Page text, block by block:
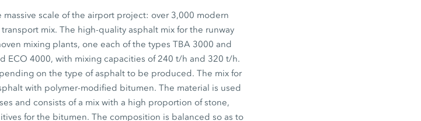
scale of the airport project: over 3,000 modern
mix. The high-quality asphalt mix for the runway
mixing plants, one each of the types TBA 3000 and
ECO 4000, with mixing capacities of 240 t/h and 320 t/h.
on the type of asphalt to be produced. The mix for
with polymer-modified bitumen. The material is used
and consists of a mix with a high proportion of stone,
for the bitumen. The composition is balanced so as to